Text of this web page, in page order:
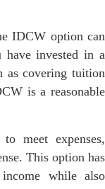
IDCW option can
have invested in a
as covering tuition
is a reasonable
meet expenses,
This option has
while also